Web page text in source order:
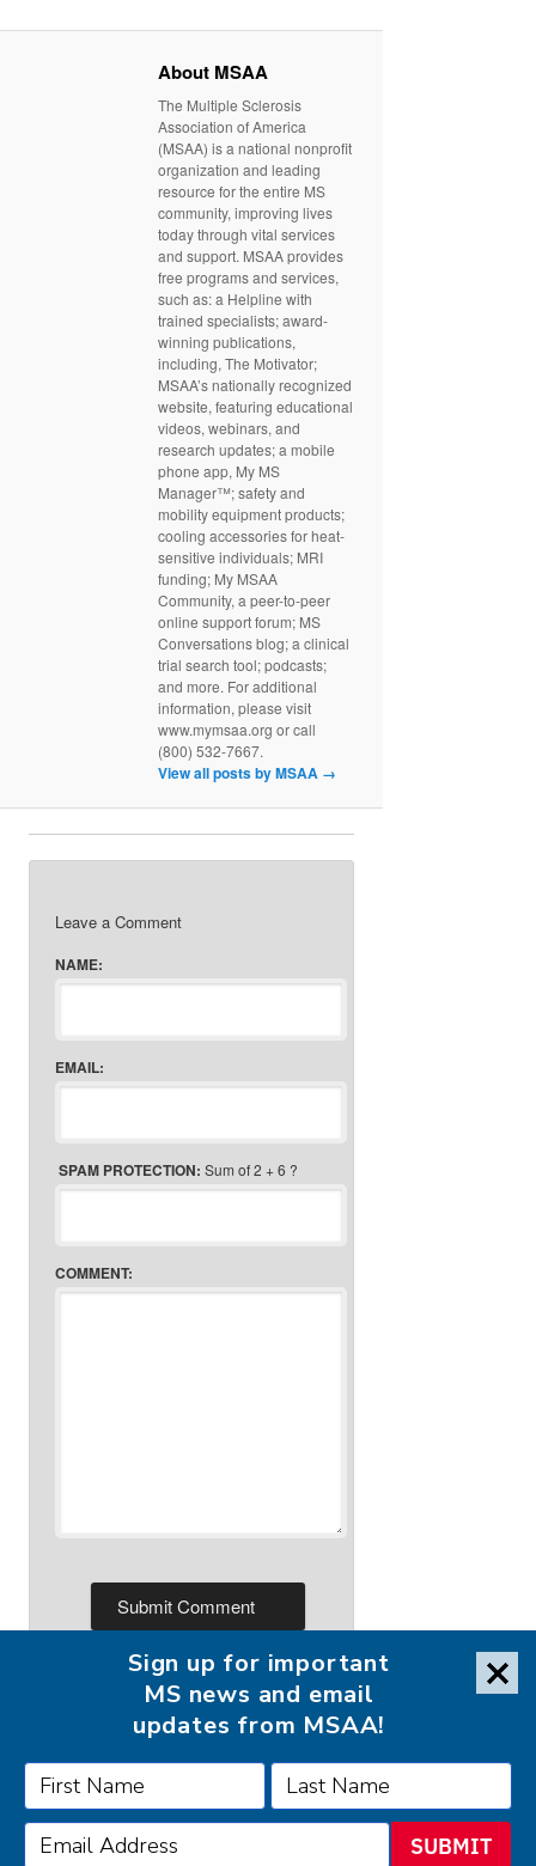
About MSAA
The Multiple Sclerosis
Association of America
(MSAA) is a national nonprofit
organization and leading
resource for the entire MS
community, improving lives
today through vital services
and support. MSAA provides
free programs and services,
such as: a Helpline with
trained specialists; award-
winning publications,
including, The Motivator;
MSAA’s nationally recognized
website, featuring educational
videos, webinars, and
research updates; a mobile
phone app, My MS
Manager™; safety and
mobility equipment products;
cooling accessories for heat-
sensitive individuals; MRI
funding; My MSAA
Community, a peer-to-peer
online support forum; MS
Conversations blog; a clinical
trial search tool; podcasts;
and more. For additional
information, please visit
www.mymsaa.org or call
(800) 532-7667.
View all posts by MSAA →
Leave a Comment
NAME:
EMAIL:
SPAM PROTECTION: Sum of 2 + 6 ?
COMMENT:
FOLLOW MSAA ON:
Sign up for important
MS news and email
updates from MSAA!
SUBMIT